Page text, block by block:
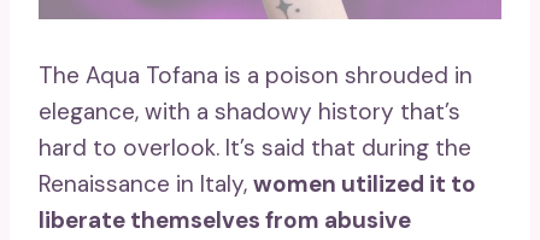
The Aqua Tofana is a poison shrouded in
elegance, with a shadowy history that’s
hard to overlook. It’s said that during the
Renaissance in Italy, women utilized it to
liberate themselves from abusive